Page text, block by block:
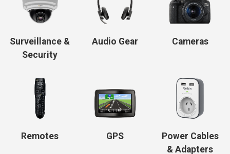
Surveillance &
Security
Audio Gear Cameras
Remotes GPS
Power Cables
& Adapters